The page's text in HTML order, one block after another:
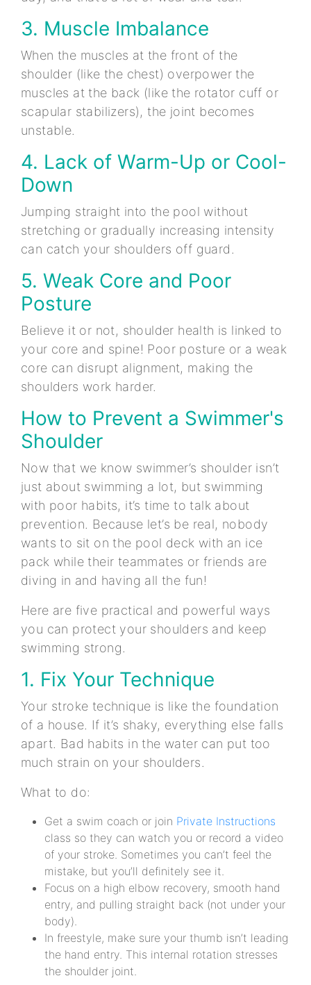
3. Muscle Imbalance
When the muscles at the front of the
shoulder (like the chest) overpower the
muscles at the back (like the rotator cuff or
scapular stabilizers), the joint becomes
unstable.
4. Lack of Warm-Up or Cool-
Down
Jumping straight into the pool without
stretching or gradually increasing intensity
can catch your shoulders off guard.
5. Weak Core and Poor
Posture
Believe it or not, shoulder health is linked to
your core and spine! Poor posture or a weak
core can disrupt alignment, making the
shoulders work harder.
How to Prevent a Swimmer's
Shoulder
Now that we know swimmer’s shoulder isn’t
just about swimming a lot, but swimming
with poor habits, it’s time to talk about
prevention. Because let’s be real, nobody
wants to sit on the pool deck with an ice
pack while their teammates or friends are
diving in and having all the fun!
Here are five practical and powerful ways
you can protect your shoulders and keep
swimming strong.
1. Fix Your Technique
Your stroke technique is like the foundation
of a house. If it’s shaky, everything else falls
apart. Bad habits in the water can put too
much strain on your shoulders.
What to do:
Get a swim coach or join Private Instructions
class so they can watch you or record a video
of your stroke. Sometimes you can’t feel the
mistake, but you’ll definitely see it.
Focus on a high elbow recovery, smooth hand
entry, and pulling straight back (not under your
body).
In freestyle, make sure your thumb isn’t leading
the hand entry. This internal rotation stresses
the shoulder joint.